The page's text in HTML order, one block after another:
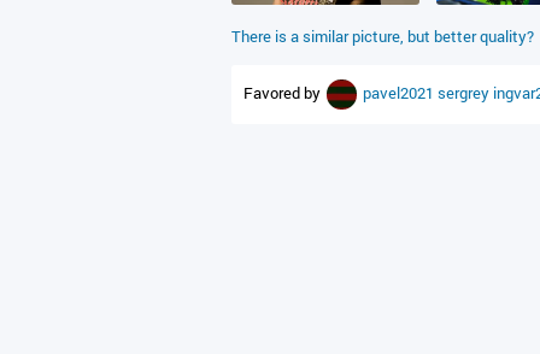
There is a similar picture, but better quality?
Favored by pavel2021 sergrey